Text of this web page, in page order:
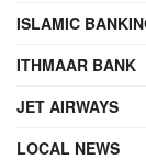
ISLAMIC
ITHMAAR BANK
JET AIRWAYS
LOCAL NEWS